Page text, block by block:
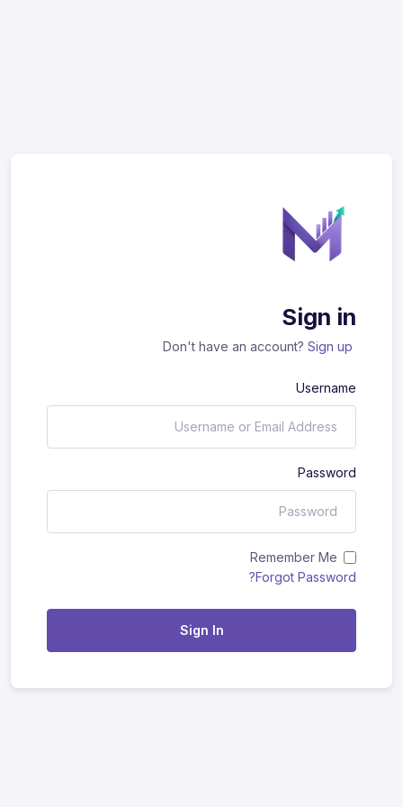
Sign in
Don't have an account? Sign up
Username
Password
Remember Me
Forgot Password?
Sign In